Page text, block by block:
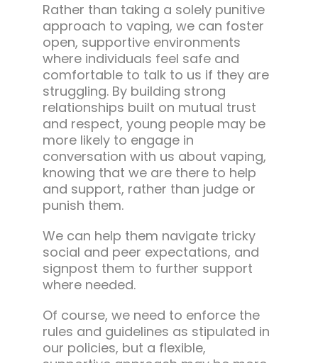
Rather than taking a solely punitive
approach to vaping, we can foster
open, supportive environments
where individuals feel safe and
comfortable to talk to us if they are
struggling. By building strong
relationships built on mutual trust
and respect, young people may be
more likely to engage in
conversation with us about vaping,
knowing that we are there to help
and support, rather than judge or
punish them.
We can help them navigate tricky
social and peer expectations, and
signpost them to further support
where needed.
Of course, we need to enforce the
rules and guidelines as stipulated in
our policies, but a flexible,